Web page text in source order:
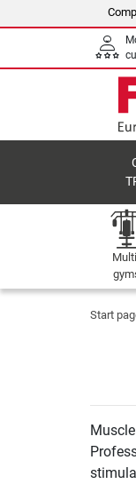
Start